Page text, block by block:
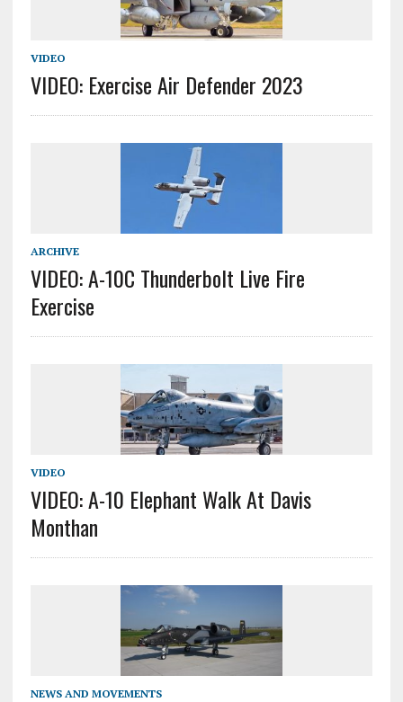
VIDEO
VIDEO: Exercise Air Defender 2023
ARCHIVE
VIDEO: A-10C Thunderbolt Live Fire
Exercise
VIDEO
VIDEO: A-10 Elephant Walk At Davis
Monthan
NEWS AND MOVEMENTS